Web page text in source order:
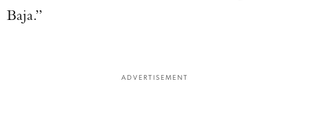
Baja.”
ADVERTISEMENT